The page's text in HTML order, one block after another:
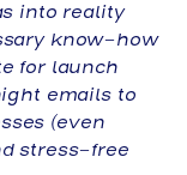
into reality
know-how
for launch
emails to
(even
stress-free